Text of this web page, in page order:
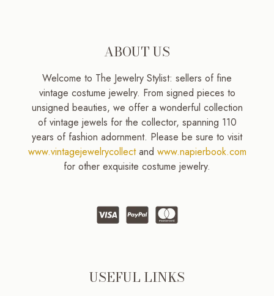
ABOUT US
Welcome to The Jewelry Stylist: sellers of fine
vintage costume jewelry. From signed pieces to
unsigned beauties, we offer a wonderful collection
of vintage jewels for the collector, spanning 110
years of fashion adornment. Please be sure to visit
www.vintagejewelrycollectand www.napierbook.com
for other exquisite costume jewelry.
USEFUL LINKS